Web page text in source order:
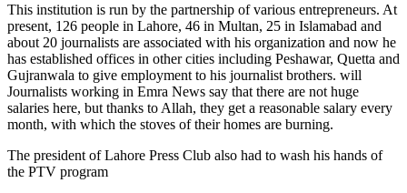
This institution is run by the partnership of various entrepreneurs. At
present, 126 people in Lahore, 46 in Multan, 25 in Islamabad and
about 20 journalists are associated with his organization and now he
has established offices in other cities including Peshawar, Quetta and
Gujranwala to give employment to his journalist brothers. will
Journalists working in Emra News say that there are not huge
salaries here, but thanks to Allah, they get a reasonable salary every
month, with which the stoves of their homes are burning.
The president of Lahore Press Club also had to wash his hands of
the PTV program